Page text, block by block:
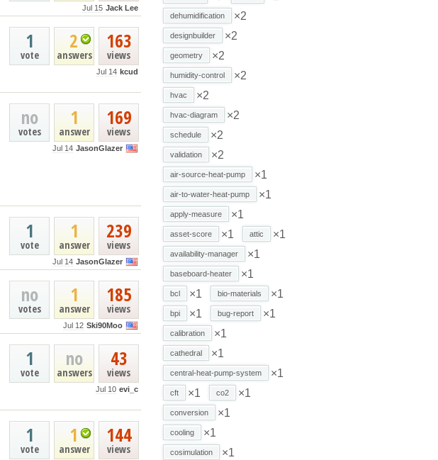
Jul 15 Jack Lee
163
views
2
answers
1
vote
Jul 14 kcud
169
views
1
answer
no
votes
Jul 14 JasonGlazer
239
views
1
answer
1
vote
Jul 14 JasonGlazer
185
views
1
answer
no
votes
Jul 12 Ski90Moo
43
views
no
answers
1
vote
Jul 10 evi_c
144
views
1
answer
1
vote
dehumidification ×2
designbuilder ×2
geometry ×2
humidity-control ×2
hvac ×2
hvac-diagram ×2
schedule ×2
validation ×2
air-source-heat-pump ×1
air-to-water-heat-pump ×1
apply-measure ×1
asset-score ×1 attic ×1
availability-manager ×1
baseboard-heater ×1
bcl ×1 bio-materials ×1
bpi ×1 bug-report ×1
calibration ×1
cathedral ×1
central-heat-pump-system ×1
cft ×1 co2 ×1
conversion ×1
cooling ×1
cosimulation ×1